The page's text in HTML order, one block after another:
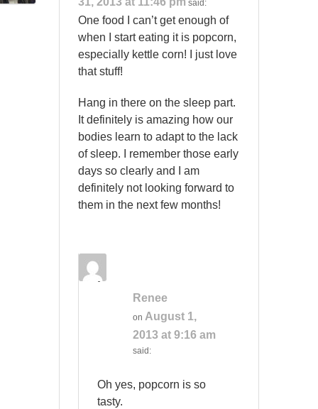
said:
One food I can’t get enough of
when I start eating it is popcorn,
especially kettle corn! I just love
that stuff!
Hang in there on the sleep part.
It definitely is amazing how our
bodies learn to adapt to the lack
of sleep. I remember those early
days so clearly and I am
definitely not looking forward to
them in the next few months!
Renee
onAugust 1,
2013 at 9:16 am
said:
Oh yes, popcorn is so
tasty.